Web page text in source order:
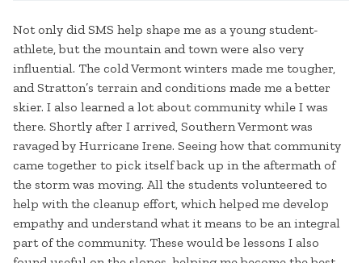
Not only did SMS help shape me as a young student-
athlete, but the mountain and town were also very
influential. The cold Vermont winters made me tougher,
and Stratton’s terrain and conditions made me a better
skier. I also learned a lot about community while I was
there. Shortly after I arrived, Southern Vermont was
ravaged by Hurricane Irene. Seeing how that community
came together to pick itself back up in the aftermath of
the storm was moving. All the students volunteered to
help with the cleanup effort, which helped me develop
empathy and understand what it means to be an integral
part of the community. These would be lessons I also